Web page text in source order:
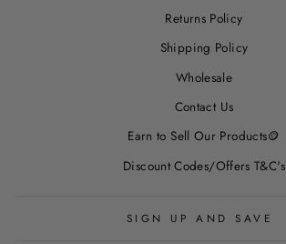
Returns Policy
Shipping Policy
Wholesale
Contact Us
Earn to Sell Our Products🪙
Discount Codes/Offers T&C's
SIGN UP AND SAVE